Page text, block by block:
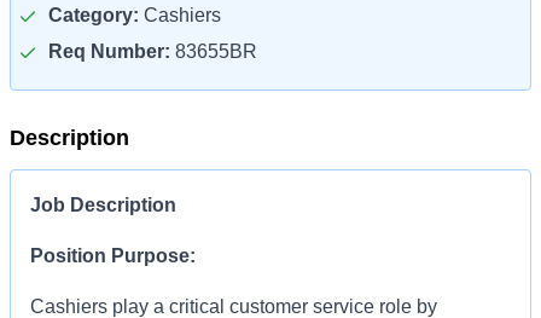
Category: Cashiers
Req Number: 83655BR
Description
Job Description
Position Purpose:
Cashiers play a critical customer service role by